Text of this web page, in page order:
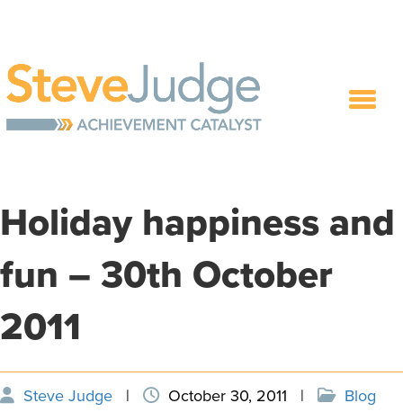
Holiday happiness and
fun – 30th October
2011
Steve Judge | October 30, 2011 | Blog